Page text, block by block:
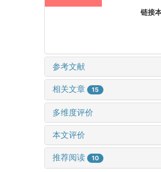
链接
参考文献
相关文章 15
多维度评价
本文评价
推荐阅读 10